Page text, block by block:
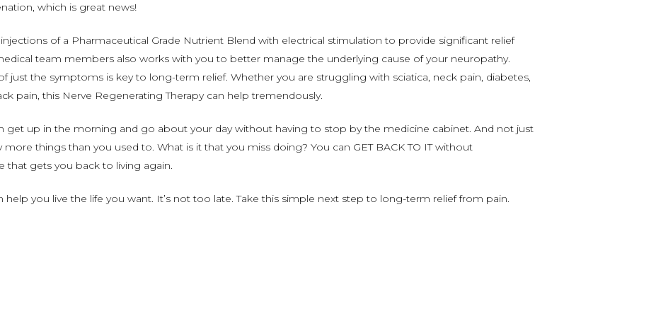
which is great news!
of a Pharmaceutical Grade Nutrient Blend with electrical stimulation to provide significant relief
team members also works with you to better manage the underlying cause of your neuropathy.
just the symptoms is key to long-term relief. Whether you are struggling with sciatica, neck pain, diabetes,
pain, this Nerve Regenerating Therapy can help tremendously.
get up in the morning and go about your day without having to stop by the medicine cabinet. And not just
things than you used to. What is it that you miss doing? You can GET BACK TO IT without
that gets you back to living again.
you live the life you want. It’s not too late. Take this simple next step to long-term relief from pain.